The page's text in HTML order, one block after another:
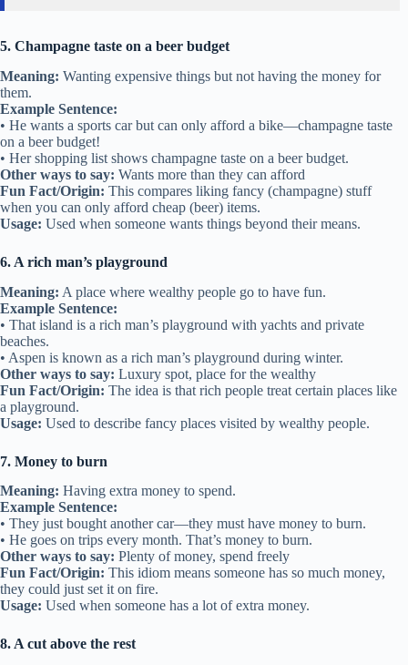
5. Champagne taste on a beer budget
Meaning: Wanting expensive things but not having the money for
them.
Example Sentence:
• He wants a sports car but can only afford a bike—champagne taste
on a beer budget!
• Her shopping list shows champagne taste on a beer budget.
Other ways to say: Wants more than they can afford
Fun Fact/Origin: This compares liking fancy (champagne) stuff
when you can only afford cheap (beer) items.
Usage: Used when someone wants things beyond their means.
6. A rich man’s playground
Meaning: A place where wealthy people go to have fun.
Example Sentence:
• That island is a rich man’s playground with yachts and private
beaches.
• Aspen is known as a rich man’s playground during winter.
Other ways to say: Luxury spot, place for the wealthy
Fun Fact/Origin: The idea is that rich people treat certain places like
a playground.
Usage: Used to describe fancy places visited by wealthy people.
7. Money to burn
Meaning: Having extra money to spend.
Example Sentence:
• They just bought another car—they must have money to burn.
• He goes on trips every month. That’s money to burn.
Other ways to say: Plenty of money, spend freely
Fun Fact/Origin: This idiom means someone has so much money,
they could just set it on fire.
Usage: Used when someone has a lot of extra money.
8. A cut above the rest